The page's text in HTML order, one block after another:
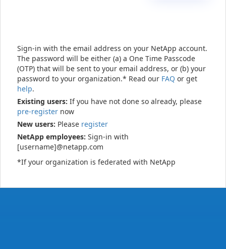
Sign-in with the email address on your NetApp account.
The password will be either (a) a One Time Passcode
(OTP) that will be sent to your email address, or (b) your
password to your organization.* Read our FAQ or get
help.
Existing users: If you have not done so already, please
pre-register now
New users: Please register
NetApp employees: Sign-in with
[username]@netapp.com
*If your organization is federated with NetApp